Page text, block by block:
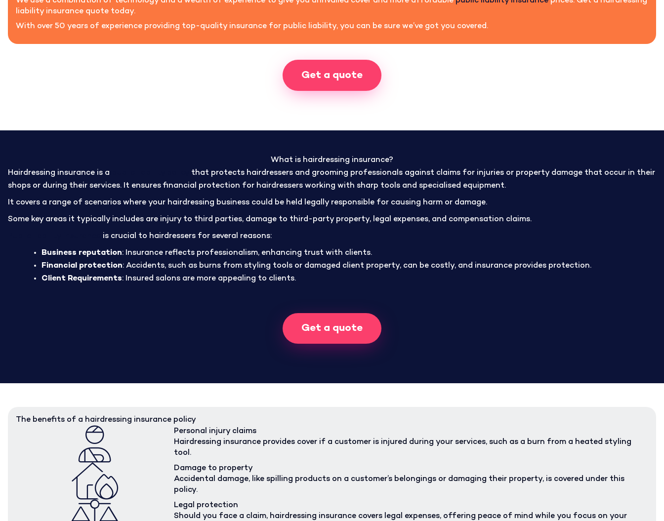
liability insurance quote today.
With over 50 years of experience providing top-quality insurance for public liability, you can be sure we’ve got you covered.
Get a quote
What is hairdressing insurance?
Hairdressing insurance is a
that protects hairdressers and grooming professionals against claims for injuries or property damage that occur in their
shops or during their services. It ensures financial protection for hairdressers working with sharp tools and specialised equipment.
It covers a range of scenarios where your hairdressing business could be held legally responsible for causing harm or damage.
Some key areas it typically includes are injury to third parties, damage to third-party property, legal expenses, and compensation claims.
is crucial to hairdressers for several reasons:
Business reputation: Insurance reflects professionalism, enhancing trust with clients.
Financial protection: Accidents, such as burns from styling tools or damaged client property, can be costly, and insurance provides protection.
Client Requirements: Insured salons are more appealing to clients.
Get a quote
The benefits of a hairdressing insurance policy
Personal injury claims
Hairdressing insurance provides cover if a customer is injured during your services, such as a burn from a heated styling
tool.
Damage to property
Accidental damage, like spilling products on a customer’s belongings or damaging their property, is covered under this
policy.
Legal protection
Should you face a claim, hairdressing insurance covers legal expenses, offering peace of mind while you focus on your